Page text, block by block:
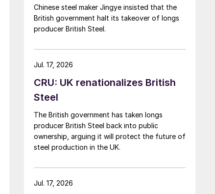
Chinese steel maker Jingye insisted that the
British government halt its takeover of longs
producer British Steel.
CRU: UK renationalizes British
Steel
The British government has taken longs
producer British Steel back into public
ownership, arguing it will protect the future of
steel production in the UK.
Jul. 17, 2026
Jul. 17, 2026